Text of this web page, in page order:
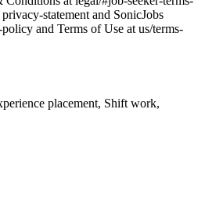
statement and SonicJobs
and Terms of Use at us/terms-
placement, Shift work,